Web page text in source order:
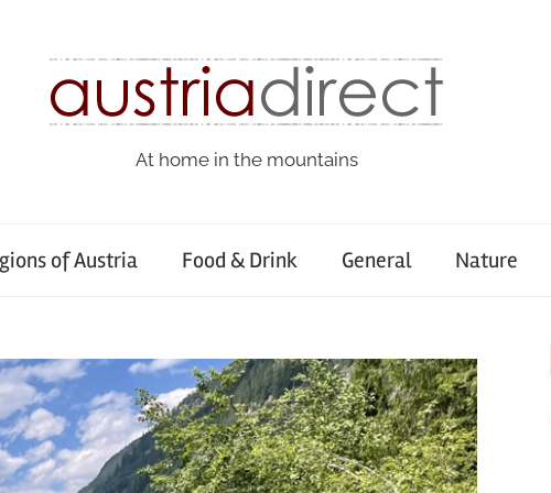
At home in the mountains
of Austria Food & Drink General Nature